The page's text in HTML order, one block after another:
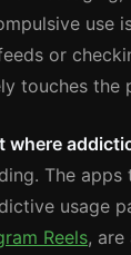
use
or
touches the
where
The apps
usage
Reels,